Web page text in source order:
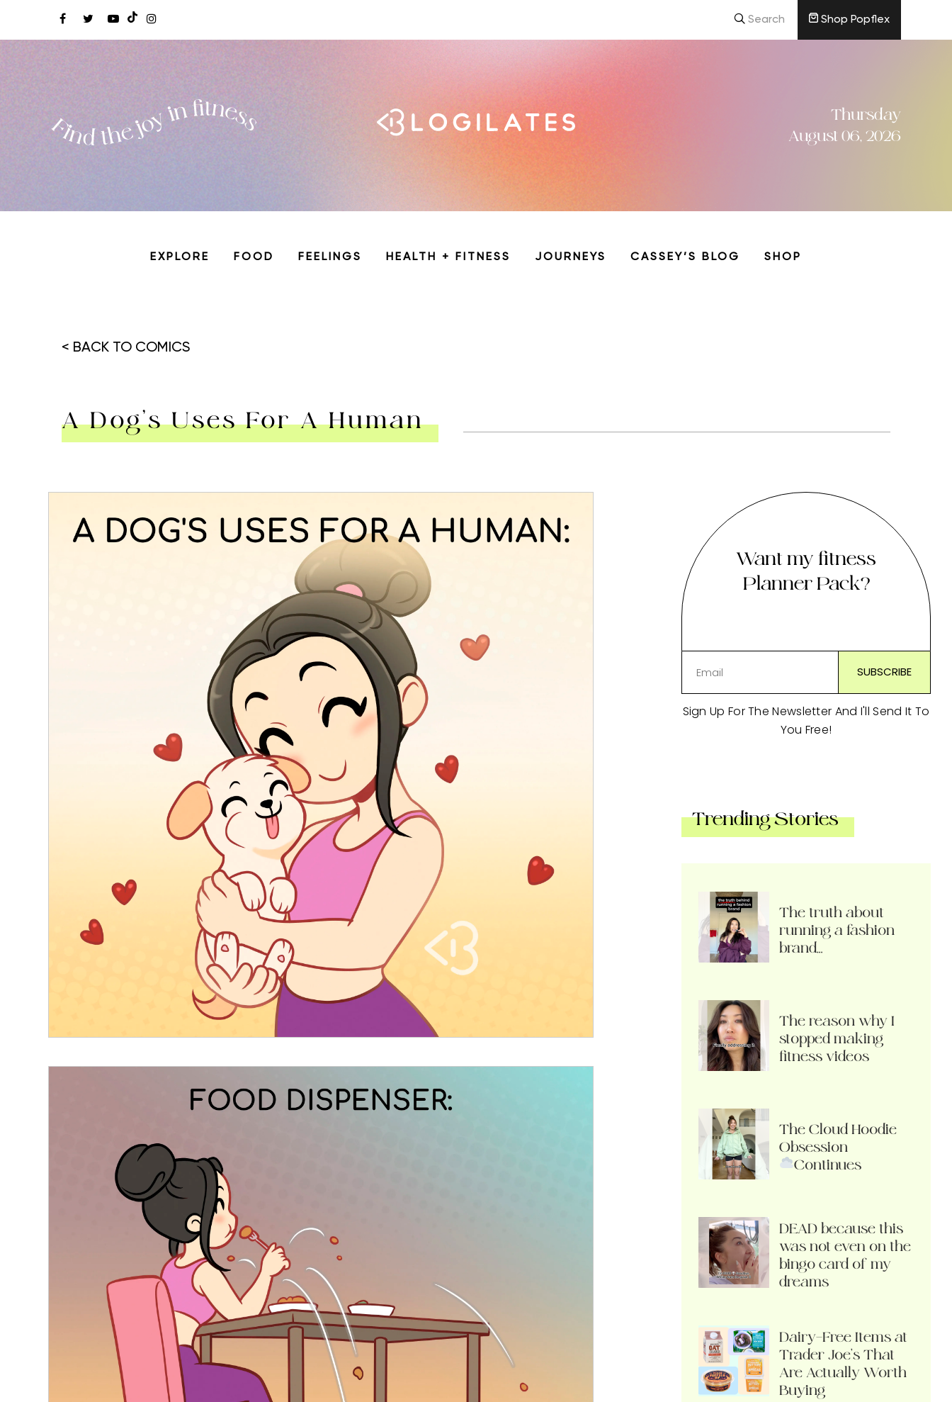
Search Shop Popflex
Thursday
August 06, 2026
EXPLORE FOOD FEELINGS HEALTH + FITNESS JOURNEYS CASSEY’S BLOG SHOP
< BACK TO COMICS
A Dog’s Uses For A Human
Want my fitness
Planner Pack?
Sign Up For The Newsletter And I'll Send It To
You Free!
Trending Stories
The truth about
running a fashion
brand…
The reason why I
stopped making
fitness videos
The Cloud Hoodie
Obsession
Continues
DEAD because this
was not even on the
bingo card of my
dreams
Dairy-Free Items at
Trader Joe’s That
Are Actually Worth
Buying